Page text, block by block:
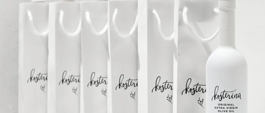
Staub
Equally functional and beautiful, Staub cast iron cookware and
ceramic bakeware move effortlessly from stovetop to oven to
tabletop.